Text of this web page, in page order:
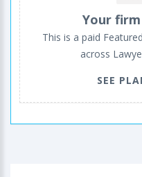
Your
This is a paid
across
SEE